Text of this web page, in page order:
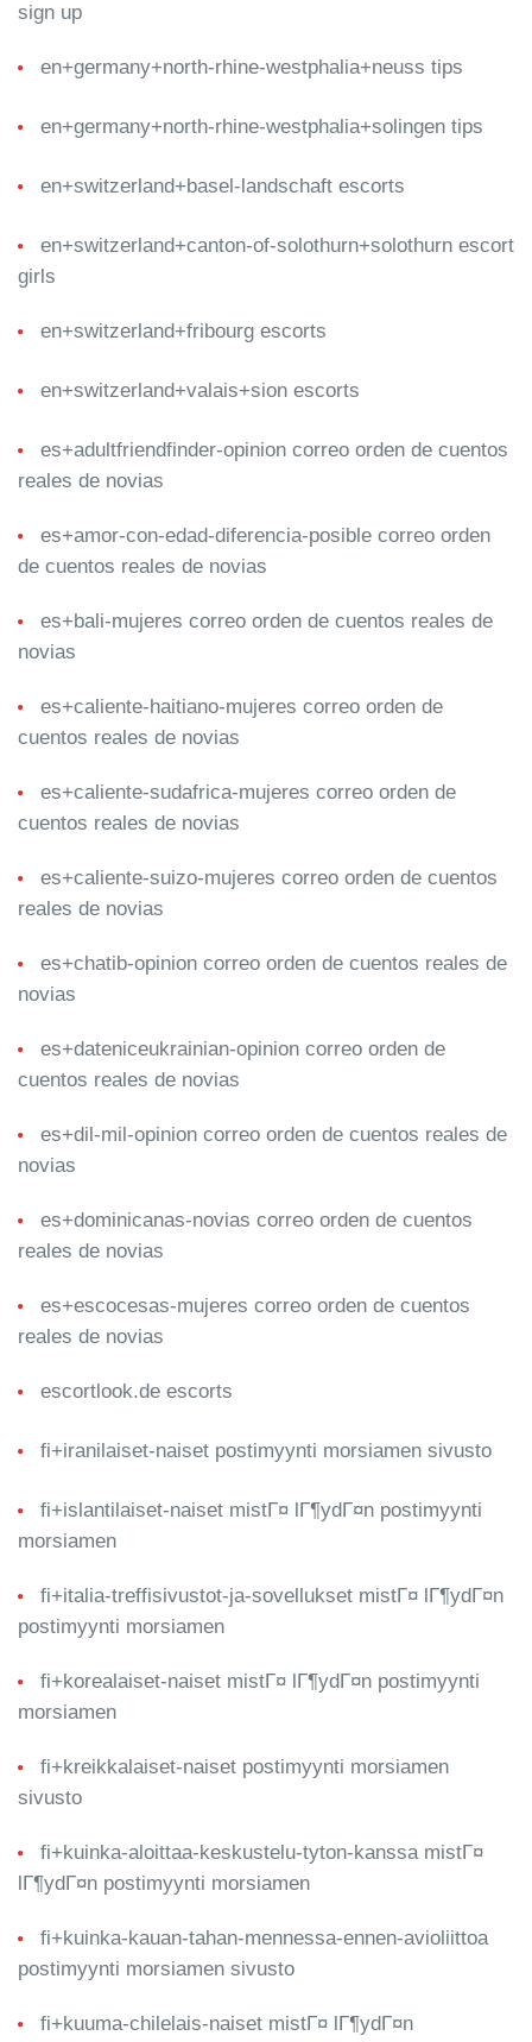
sign up
en+germany+north-rhine-westphalia+neuss tips
en+germany+north-rhine-westphalia+solingen tips
en+switzerland+basel-landschaft escorts
en+switzerland+canton-of-solothurn+solothurn escort
girls
en+switzerland+fribourg escorts
en+switzerland+valais+sion escorts
es+adultfriendfinder-opinion correo orden de cuentos
reales de novias
es+amor-con-edad-diferencia-posible correo orden
de cuentos reales de novias
es+bali-mujeres correo orden de cuentos reales de
novias
es+caliente-haitiano-mujeres correo orden de
cuentos reales de novias
es+caliente-sudafrica-mujeres correo orden de
cuentos reales de novias
es+caliente-suizo-mujeres correo orden de cuentos
reales de novias
es+chatib-opinion correo orden de cuentos reales de
novias
es+dateniceukrainian-opinion correo orden de
cuentos reales de novias
es+dil-mil-opinion correo orden de cuentos reales de
novias
es+dominicanas-novias correo orden de cuentos
reales de novias
es+escocesas-mujeres correo orden de cuentos
reales de novias
escortlook.de escorts
fi+iranilaiset-naiset postimyynti morsiamen sivusto
fi+islantilaiset-naiset mistГ¤ lГ¶ydГ¤n postimyynti
morsiamen
fi+italia-treffisivustot-ja-sovellukset mistГ¤ lГ¶ydГ¤n
postimyynti morsiamen
fi+korealaiset-naiset mistГ¤ lГ¶ydГ¤n postimyynti
morsiamen
fi+kreikkalaiset-naiset postimyynti morsiamen
sivusto
fi+kuinka-aloittaa-keskustelu-tyton-kanssa mistГ¤
lГ¶ydГ¤n postimyynti morsiamen
fi+kuinka-kauan-tahan-mennessa-ennen-avioliittoa
postimyynti morsiamen sivusto
fi+kuuma-chilelais-naiset mistГ¤ lГ¶ydГ¤n